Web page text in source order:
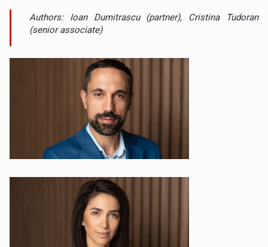
Authors: Ioan Dumitrascu (partner), Cristina Tudoran
(senior associate)